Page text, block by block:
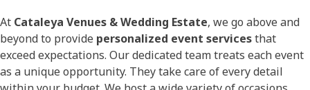
At Cataleya Venues & Wedding Estate, we go above and
beyond to provide personalized event servicesthat
exceed expectations. Our dedicated team treats each event
as a unique opportunity. They take care of every detail